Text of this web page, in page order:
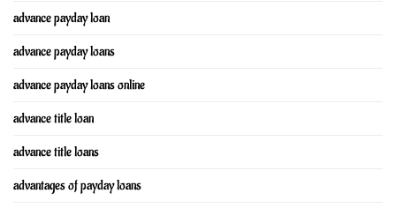
advance payday loan
advance payday loans
advance payday loans online
advance title loan
advance title loans
advantages of payday loans